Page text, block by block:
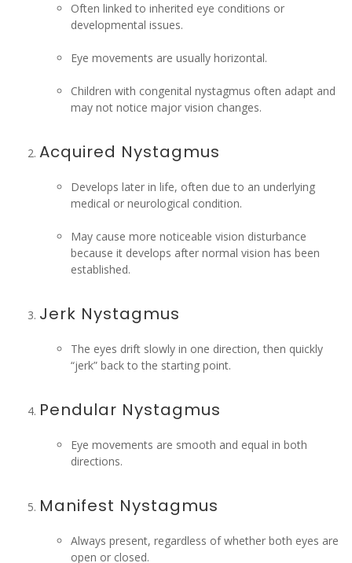
Often linked to inherited eye conditions or
developmental issues.
Eye movements are usually horizontal.
Children with congenital nystagmus often adapt and
may not notice major vision changes.
Acquired Nystagmus
Develops later in life, often due to an underlying
medical or neurological condition.
May cause more noticeable vision disturbance
because it develops after normal vision has been
established.
Jerk Nystagmus
The eyes drift slowly in one direction, then quickly
“jerk” back to the starting point.
Pendular Nystagmus
Eye movements are smooth and equal in both
directions.
Manifest Nystagmus
Always present, regardless of whether both eyes are
open or closed.